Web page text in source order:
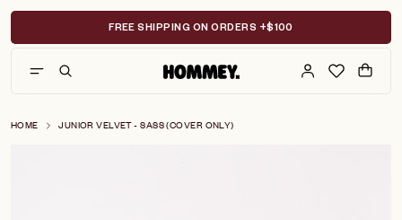
Skip
content
FREE SHIPPING ON ORDERS +$100
HOME JUNIOR VELVET - SASS (COVER ONLY)